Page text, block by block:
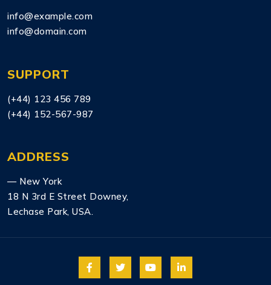
info@example.com
info@domain.com
SUPPORT
(+44) 123 456 789
(+44) 152-567-987
ADDRESS
— New York
18 N 3rd E Street Downey,
Lechase Park, USA.